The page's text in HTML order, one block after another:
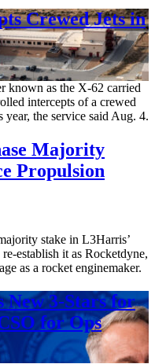
Crewed Jets in
known as the X-62 carried
intercepts of a crewed
year, the service said Aug. 4.
Majority
Propulsion
stake in L3Harris’
establish it as Rocketdyne,
as a rocket enginemaker.
New 3-Stars for
for Ops